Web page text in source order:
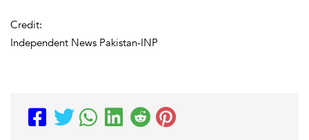
Credit:
Independent News Pakistan-INP